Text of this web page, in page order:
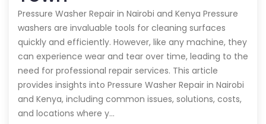
Pressure Washer Repair in Nairobi and Kenya Pressure
washers are invaluable tools for cleaning surfaces
quickly and efficiently. However, like any machine, they
can experience wear and tear over time, leading to the
need for professional repair services. This article
provides insights into Pressure Washer Repair in Nairobi
and Kenya, including common issues, solutions, costs,
and locations where y…